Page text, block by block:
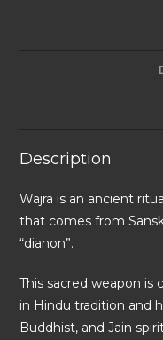
Description
Wajra is an ancient
that comes from
“dianon”.
This sacred weapon is
in Hindu tradition and
Buddhist, and Jain